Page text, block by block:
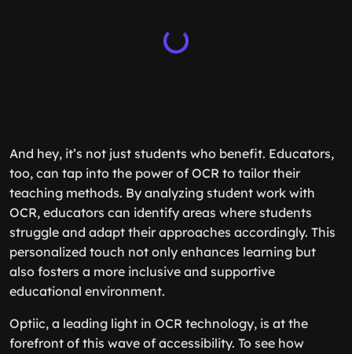
And hey, it’s not just students who benefit. Educators,
too, can tap into the power of OCR to tailor their
teaching methods. By analyzing student work with
OCR, educators can identify areas where students
struggle and adapt their approaches accordingly. This
personalized touch not only enhances learning but
also fosters a more inclusive and supportive
educational environment.
Optiic, a leading light in OCR technology, is at the
forefront of this wave of accessibility. To see how